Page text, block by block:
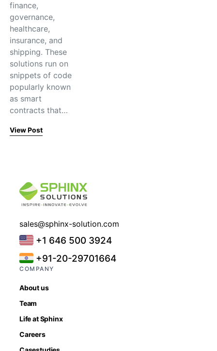
finance,
governance,
healthcare,
insurance, and
shipping. These
solutions run on
snippets of code
popularly known
as smart
contracts that…
View Post
sales@sphinx-solution.com
+1 646 500 3924
+91-20-29701664
COMPANY
About us
Team
Life at Sphinx
Careers